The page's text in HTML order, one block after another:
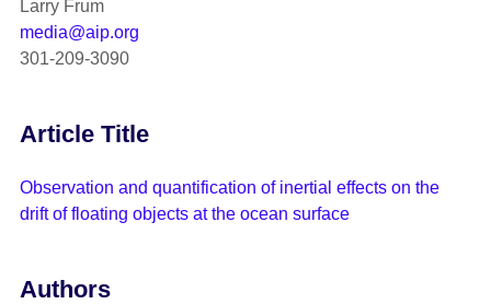
Larry Frum
media@aip.org
301-209-3090
Article Title
Observation and quantification of inertial effects on the
drift of floating objects at the ocean surface
Authors